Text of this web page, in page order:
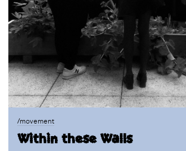
/movement
Within these Walls